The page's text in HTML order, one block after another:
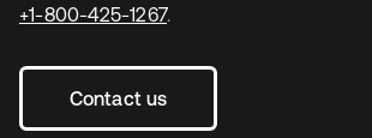
+1-800-425-1267.
Contact us